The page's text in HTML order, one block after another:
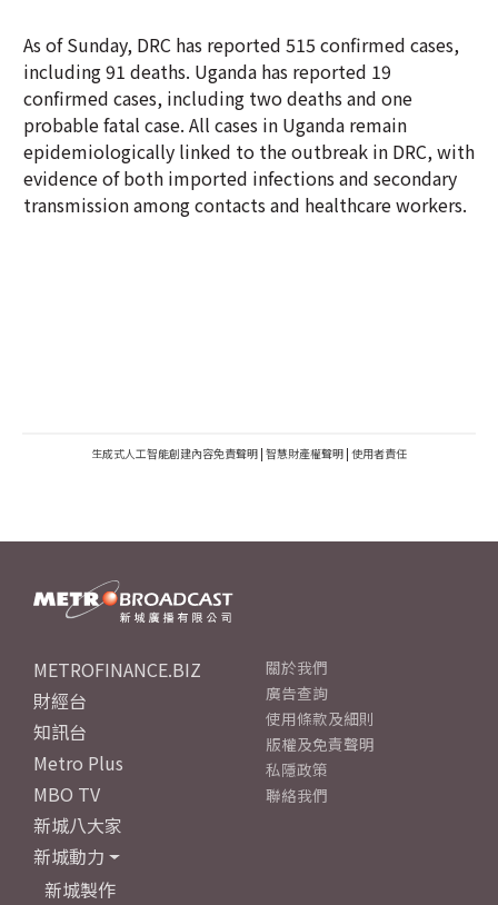
As of Sunday, DRC has reported 515 confirmed cases,
including 91 deaths. Uganda has reported 19
confirmed cases, including two deaths and one
probable fatal case. All cases in Uganda remain
epidemiologically linked to the outbreak in DRC, with
evidence of both imported infections and secondary
transmission among contacts and healthcare workers.
生成式人工智能創建內容免責聲明 | 智慧財產權聲明 | 使用者責任
METROFINANCE.BIZ
財經台
知訊台
Metro Plus
MBO TV
新城八大家
新城動力
新城製作
關於我們
廣告查詢
使用條款及細則
版權及免責聲明
私隱政策
聯絡我們